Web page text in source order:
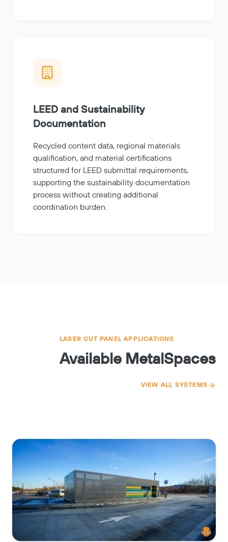
LEED and Sustainability
Documentation
Recycled content data, regional materials
qualification, and material certifications
structured for LEED submittal requirements,
supporting the sustainability documentation
process without creating additional
coordination burden.
LASER CUT PANEL APPLICATIONS
Available MetalSpaces
VIEW ALL SYSTEMS